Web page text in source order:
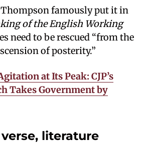
Thompson famously put it in
of the English Working
need to be rescued “from the
of posterity.”
at Its Peak: CJP’s
Takes Government by
literature